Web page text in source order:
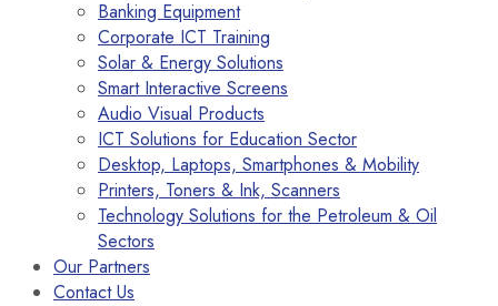
Banking Equipment
Corporate ICT Training
Solar & Energy Solutions
Smart Interactive Screens
Audio Visual Products
ICT Solutions for Education Sector
Desktop, Laptops, Smartphones & Mobility
Printers, Toners & Ink, Scanners
Technology Solutions for the Petroleum & Oil
Sectors
Our Partners
Contact Us